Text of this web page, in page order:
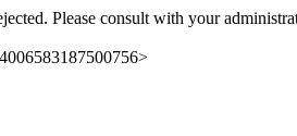
Please consult with your